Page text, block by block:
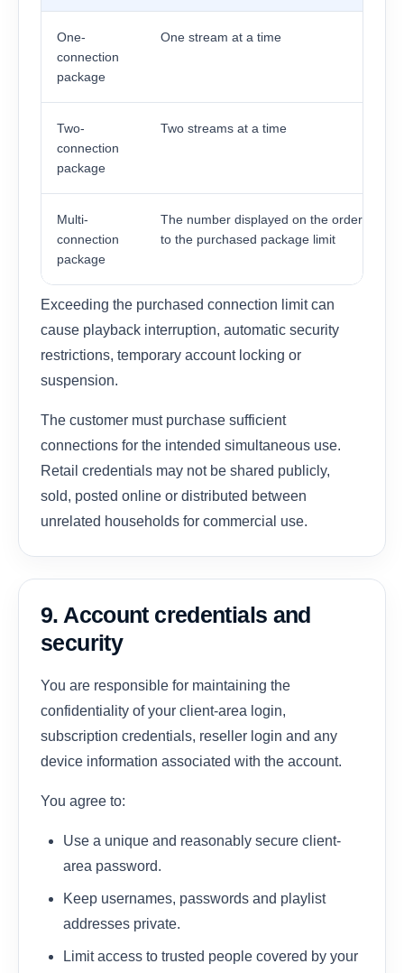
One-
connection
package
One stream at a time
Two-
connection
package
Two streams at a time
Multi-
connection
package
The number displayed on the order, up
to the purchased package limit
Exceeding the purchased connection limit can
cause playback interruption, automatic security
restrictions, temporary account locking or
suspension.
The customer must purchase sufficient
connections for the intended simultaneous use.
Retail credentials may not be shared publicly,
sold, posted online or distributed between
unrelated households for commercial use.
9. Account credentials and
security
You are responsible for maintaining the
confidentiality of your client-area login,
subscription credentials, reseller login and any
device information associated with the account.
You agree to:
Use a unique and reasonably secure client-
area password.
Keep usernames, passwords and playlist
addresses private.
Limit access to trusted people covered by your